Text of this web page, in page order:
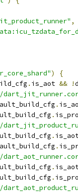
,
)
{
. is_aot && !
.
.
.
.
.
.